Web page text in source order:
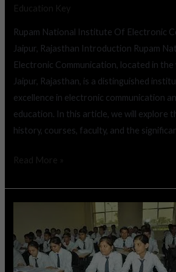
Rupam National Institute Of Electronic
Jaipur, Rajasthan Introduction Rupam
Electronic Communication, located in
Jaipur, Rajasthan, is a distinguished
excellence in electronic communication
education. In this article, we will explore
history, courses, faculty, and the
of
Engineering